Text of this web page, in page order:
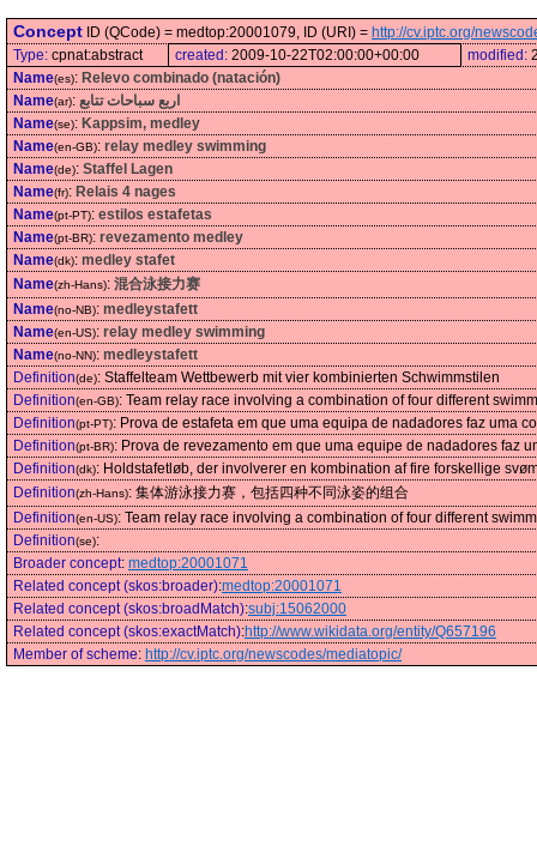
Concept ID (QCode) = medtop:20001079, ID (URI) = http://cv.iptc.org/
Type: cpnat:abstract created: 2009-10-22T02:00:00+00:00 modified:
Name(es): Relevo combinado (natación)
Name(ar): اربع سباحات تتابع
Name(se): Kappsim, medley
Name(en-GB): relay medley swimming
Name(de): Staffel Lagen
Name(fr): Relais 4 nages
Name(pt-PT): estilos estafetas
Name(pt-BR): revezamento medley
Name(dk): medley stafet
Name(zh-Hans): 混合泳接力赛
Name(no-NB): medleystafett
Name(en-US): relay medley swimming
Name(no-NN): medleystafett
Definition(de): Staffelteam Wettbewerb mit vier kombinierten Schwimmstilen
Definition(en-GB): Team relay race involving a combination of four different
Definition(pt-PT): Prova de estafeta em que uma equipa de nadadores faz uma
Definition(pt-BR): Prova de revezamento em que uma equipe de nadadores faz
Definition(dk): Holdstafetløb, der involverer en kombination af fire forskellige
Definition(zh-Hans): 集体游泳接力赛，包括四种不同泳姿的组合
Definition(en-US): Team relay race involving a combination of four different
Definition(se):
Broader concept: medtop:20001071
Related concept (skos:broader):medtop:20001071
Related concept (skos:broadMatch):subj:15062000
Related concept (skos:exactMatch):http://www.wikidata.org/entity/Q657196
Member of scheme: http://cv.iptc.org/newscodes/mediatopic/